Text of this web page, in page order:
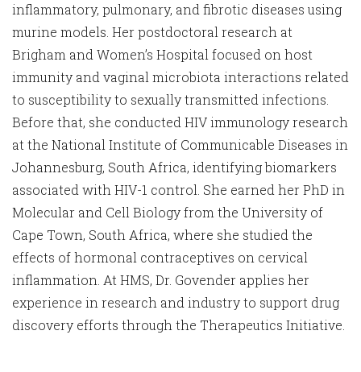
inflammatory, pulmonary, and fibrotic diseases using
murine models. Her postdoctoral research at
Brigham and Women’s Hospital focused on host
immunity and vaginal microbiota interactions related
to susceptibility to sexually transmitted infections.
Before that, she conducted HIV immunology research
at the National Institute of Communicable Diseases in
Johannesburg, South Africa, identifying biomarkers
associated with HIV-1 control. She earned her PhD in
Molecular and Cell Biology from the University of
Cape Town, South Africa, where she studied the
effects of hormonal contraceptives on cervical
inflammation. At HMS, Dr. Govender applies her
experience in research and industry to support drug
discovery efforts through the Therapeutics Initiative.